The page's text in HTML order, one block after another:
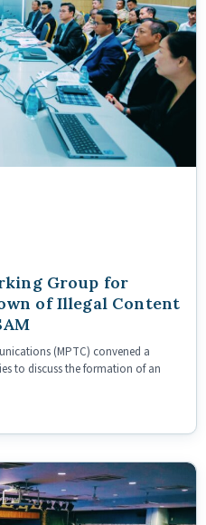
Group for
of Illegal Content
(MPTC) convened a
to discuss the formation of an